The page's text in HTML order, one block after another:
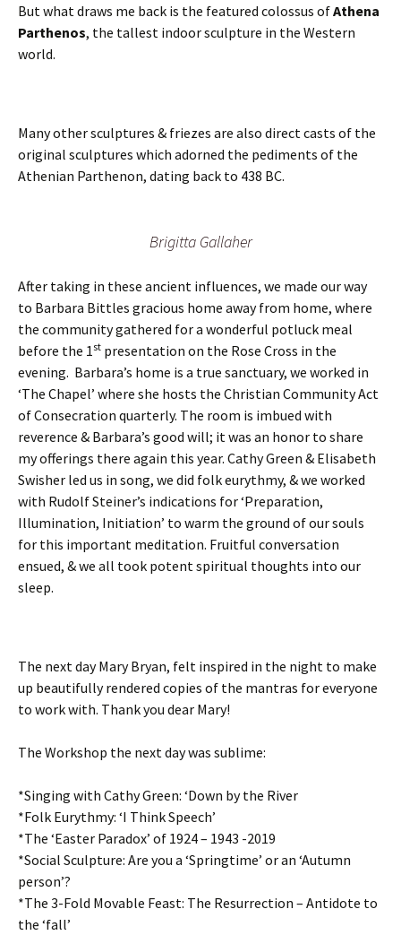
But what draws me back is the featured colossus ofAthena
Parthenos, the tallest indoor sculpture in the Western
world.
Many other sculptures & friezes are also direct casts of the
original sculptures which adorned the pediments of the
Athenian Parthenon, dating back to 438 BC.
Brigitta Gallaher
After taking in these ancient influences, we made our way
to Barbara Bittles gracious home away from home, where
the community gathered for a wonderful potluck meal
before the 1st presentation on the Rose Cross in the
evening. Barbara’s home is a true sanctuary, we worked in
‘The Chapel’ where she hosts the Christian Community Act
of Consecration quarterly. The room is imbued with
reverence & Barbara’s good will; it was an honor to share
my offerings there again this year. Cathy Green & Elisabeth
Swisher led us in song, we did folk eurythmy, & we worked
with Rudolf Steiner’s indications for ‘Preparation,
Illumination, Initiation’ to warm the ground of our souls
for this important meditation. Fruitful conversation
ensued, & we all took potent spiritual thoughts into our
sleep.
The next day Mary Bryan, felt inspired in the night to make
up beautifully rendered copies of the mantras for everyone
to work with. Thank you dear Mary!
The Workshop the next day was sublime:
*Singing with Cathy Green: ‘Down by the River
*Folk Eurythmy: ‘I Think Speech’
*The ‘Easter Paradox’ of 1924 – 1943 -2019
*Social Sculpture: Are you a ‘Springtime’ or an ‘Autumn
person’?
*The 3-Fold Movable Feast: The Resurrection – Antidote to
the ‘fall’